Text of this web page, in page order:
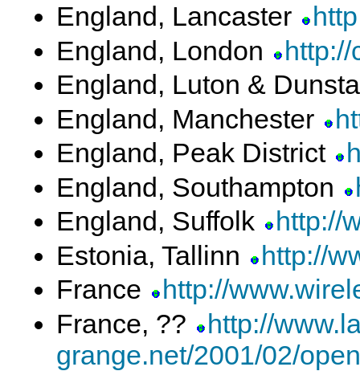
England, Lancaster
England, London
England, Luton &
England, Manchester
England, Peak District
England, Southampton
England, Suffolk
http://
Estonia, Tallinn
http://
France
http://
France, ??
http://
grange.net/2001/02/